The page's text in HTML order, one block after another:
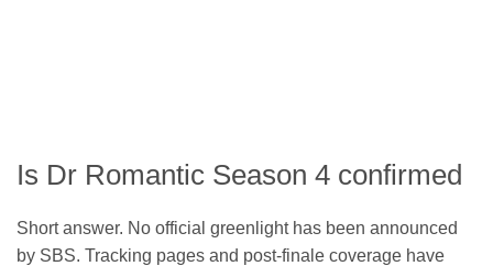
Is Dr Romantic Season 4 confirmed
Short answer. No official greenlight has been announced
by SBS. Tracking pages and post-finale coverage have